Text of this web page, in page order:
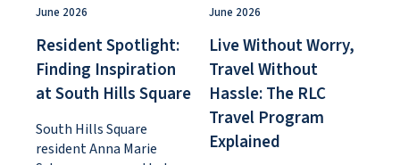
June 2026
Resident Spotlight:
Finding Inspiration
at South Hills Square
South Hills Square
resident Anna Marie
June 2026
Live Without Worry,
Travel Without
Hassle: The RLC
Travel Program
Explained